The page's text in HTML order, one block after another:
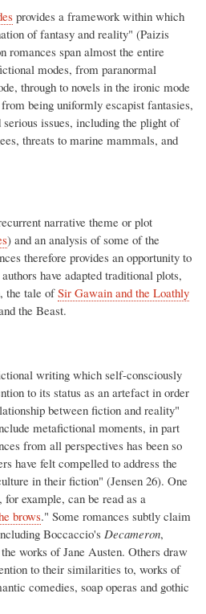
provides a framework within which
of fantasy and reality" (Paizis
span almost the entire
modes, from paranormal
through to novels in the ironic mode
being uniformly escapist fantasies,
issues, including the plight of
threats to marine mammals, and
narrative theme or plot
) and an analysis of some of the
therefore provides an opportunity to
have adapted traditional plots,
the tale ofSir Gawain and the Loathly
the Beast.
writing which self-consciously
to its status as an artefact in order
between fiction and reality"
metafictional moments, in part
from all perspectives has been so
have felt compelled to address the
in their fiction" (Jensen 26). One
example, can be read as a
brows." Some romances subtly claim
Boccaccio's Decameron,
works of Jane Austen. Others draw
to their similarities to, works of
comedies, soap operas and gothic